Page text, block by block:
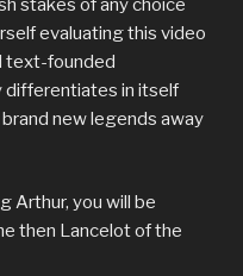
stakes of any choice
evaluating this video
text-founded
differentiates in itself
new legends away
Arthur, you will be
then Lancelot of the